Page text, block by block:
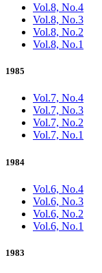
Vol.8, No.4
Vol.8, No.3
Vol.8, No.2
Vol.8, No.1
1985
Vol.7, No.4
Vol.7, No.3
Vol.7, No.2
Vol.7, No.1
1984
Vol.6, No.4
Vol.6, No.3
Vol.6, No.2
Vol.6, No.1
1983